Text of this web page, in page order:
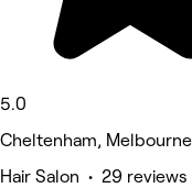
5.0
Cheltenham, Melbourne
Hair Salon • 29 reviews